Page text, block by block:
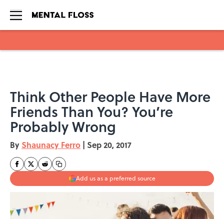
Think Other People Have More
Friends Than You? You’re
Probably Wrong
By Shaunacy Ferro | Sep 20, 2017
Add us as a preferred source